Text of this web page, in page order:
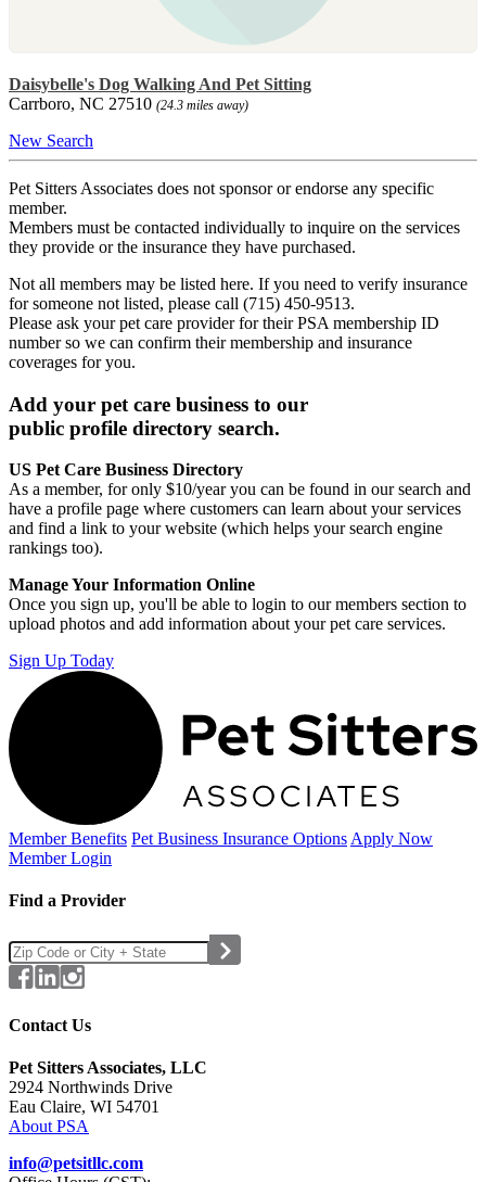
Daisybelle's Dog Walking And Pet Sitting
Carrboro, NC 27510 (24.3 miles away)
New Search
Pet Sitters Associates does not sponsor or endorse any specific
member.
Members must be contacted individually to inquire on the services
they provide or the insurance they have purchased.
Not all members may be listed here. If you need to verify insurance
for someone not listed, please call (715) 450-9513.
Please ask your pet care provider for their PSA membership ID
number so we can confirm their membership and insurance
coverages for you.
Add your pet care business to our
public profile directory search.
US Pet Care Business Directory
As a member, for only $10/year you can be found in our search and
have a profile page where customers can learn about your services
and find a link to your website (which helps your search engine
rankings too).
Manage Your Information Online
Once you sign up, you'll be able to login to our members section to
upload photos and add information about your pet care services.
Sign Up Today
Member Benefits Pet Business Insurance Options Apply Now
Member Login
Find a Provider
Contact Us
Pet Sitters Associates, LLC
2924 Northwinds Drive
Eau Claire, WI 54701
About PSA
info@petsitllc.com